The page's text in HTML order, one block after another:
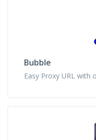
Bubble
Easy Proxy URL with